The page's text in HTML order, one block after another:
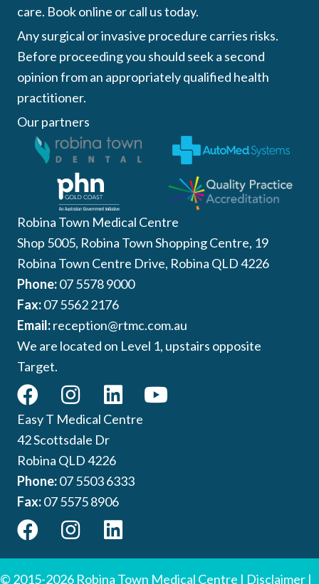
care. Book online or call us today.
Any surgical or invasive procedure carries risks.
Before proceeding you should seek a second
opinion from an appropriately qualified health
practitioner.
Our partners
Robina Town Medical Centre
Shop 5005, Robina Town Shopping Centre, 19
Robina Town Centre Drive, Robina QLD 4226
Phone:07 5578 9000
Fax:07 5562 2176
Email:reception@rtmc.com.au
We are located on Level 1, upstairs opposite
Target.
Easy T Medical Centre
42 Scottsdale Dr
Robina QLD 4226
Phone:07 5503 6333
Fax:07 5575 8906
© 2015-2026 Robina Town Medical Centre | Disclaimer |